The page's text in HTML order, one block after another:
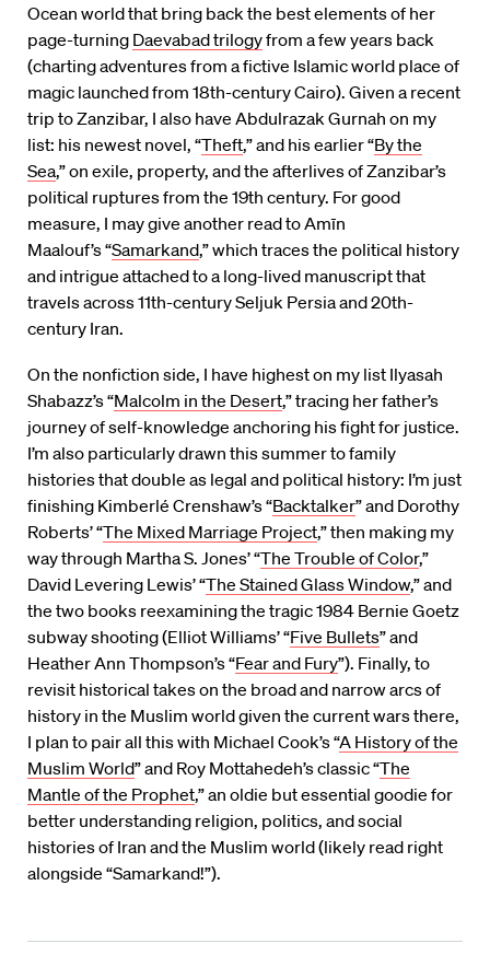
Ocean world that bring back the best elements of her
page-turning Daevabad trilogyfrom a few years back
(charting adventures from a fictive Islamic world place of
magic launched from 18th-century Cairo). Given a recent
trip to Zanzibar, I also have Abdulrazak Gurnah on my
list: his newest novel, “Theft,” and his earlier “By the
Sea,” on exile, property, and the afterlives of Zanzibar’s
political ruptures from the 19th century. For good
measure, I may give another read to Amīn
Maalouf’s “Samarkand,” which traces the political history
and intrigue attached to a long-lived manuscript that
travels across 11th-century Seljuk Persia and 20th-
century Iran.
On the nonfiction side, I have highest on my list Ilyasah
Shabazz’s “Malcolm in the Desert,” tracing her father’s
journey of self-knowledge anchoring his fight for justice.
I’m also particularly drawn this summer to family
histories that double as legal and political history: I’m just
finishing Kimberlé Crenshaw’s “Backtalker” and Dorothy
Roberts’ “The Mixed Marriage Project,” then making my
way through Martha S. Jones’ “The Trouble of Color,”
David Levering Lewis’ “The Stained Glass Window,” and
the two books reexamining the tragic 1984 Bernie Goetz
subway shooting (Elliot Williams’ “Five Bullets” and
Heather Ann Thompson’s “Fear and Fury”). Finally, to
revisit historical takes on the broad and narrow arcs of
history in the Muslim world given the current wars there,
I plan to pair all this with Michael Cook’s “A History of the
Muslim World” and Roy Mottahedeh’s classic “The
Mantle of the Prophet,” an oldie but essential goodie for
better understanding religion, politics, and social
histories of Iran and the Muslim world (likely read right
alongside “Samarkand!”).